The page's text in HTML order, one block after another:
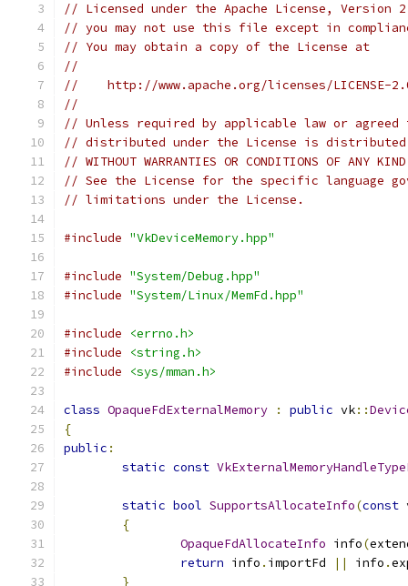
// Licensed under the Apache License,
// you may not use this file except in
// You may obtain a copy of the License at
//
//    http://www.apache.org/licenses/LICENSE-
//
// Unless required by applicable law or
// distributed under the License is distributed
// WITHOUT WARRANTIES OR CONDITIONS OF
// See the License for the specific language
// limitations under the License.
#include "VkDeviceMemory.hpp"
#include "System/Debug.hpp"
#include "System/Linux/MemFd.hpp"
#include
<errno.h>
#include
<string.h>
#include
<sys/mman.h>
class OpaqueFdExternalMemory : public vk::
{
public :
static const
static bool SupportsAllocateInfo(const
{
OpaqueFdAllocateInfo info(
return info . importFd || info .
}